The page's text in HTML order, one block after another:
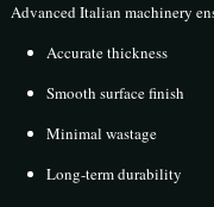
Advanced Italian machinery
Accurate thickness
Smooth surface finish
Minimal wastage
Long-term durability